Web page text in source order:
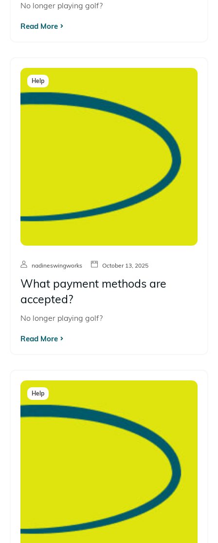
No longer playing golf?
Read More
Help
nadineswingworks October 13, 2025
What payment methods are
accepted?
No longer playing golf?
Read More
Help